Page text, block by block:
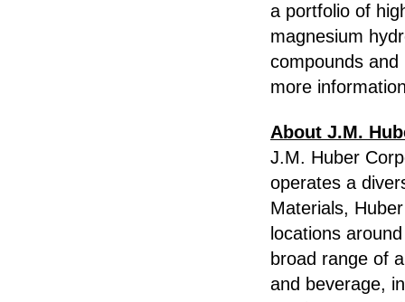
a portfolio of
magnesium
compounds
more
About J.M.
J.M. Huber
operates a
Materials,
locations
broad range of
and beverage,